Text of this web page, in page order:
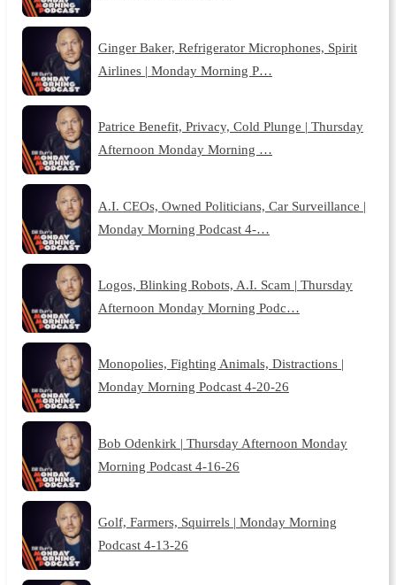
Ginger Baker, Refrigerator Microphones, Spirit
Airlines | Monday Morning P…
Patrice Benefit, Privacy, Cold Plunge | Thursday
Afternoon Monday Morning …
A.I. CEOs, Owned Politicians, Car Surveillance |
Monday Morning Podcast 4-…
Logos, Blinking Robots, A.I. Scam | Thursday
Afternoon Monday Morning Podc…
Monopolies, Fighting Animals, Distractions |
Monday Morning Podcast 4-20-26
Bob Odenkirk | Thursday Afternoon Monday
Morning Podcast 4-16-26
Golf, Farmers, Squirrels | Monday Morning
Podcast 4-13-26